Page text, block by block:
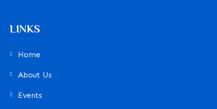
LINKS
Home
About Us
Events